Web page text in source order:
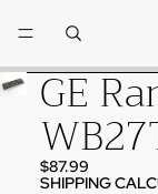
Skip to product
GE
$87.99
SHIPPING